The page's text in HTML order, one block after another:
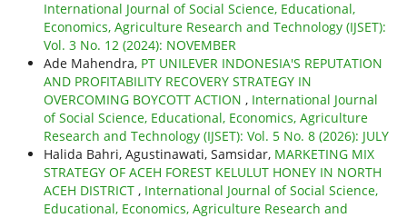
International Journal of Social Science, Educational,
Economics, Agriculture Research and Technology (IJSET):
Vol. 3 No. 12 (2024): NOVEMBER
Ade Mahendra, PT UNILEVER INDONESIA'S REPUTATION
AND PROFITABILITY RECOVERY STRATEGY IN
OVERCOMING BOYCOTT ACTION , International Journal
of Social Science, Educational, Economics, Agriculture
Research and Technology (IJSET): Vol. 5 No. 8 (2026): JULY
Halida Bahri, Agustinawati, Samsidar, MARKETING MIX
STRATEGY OF ACEH FOREST KELULUT HONEY IN NORTH
ACEH DISTRICT , International Journal of Social Science,
Educational, Economics, Agriculture Research and